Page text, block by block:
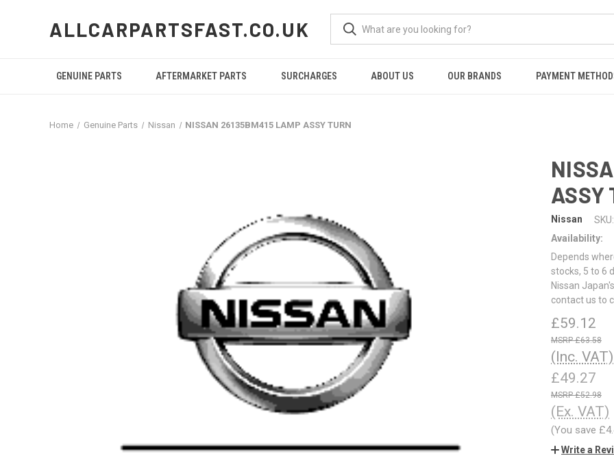
ALLCARPARTSFAST.CO.UK
GENUINE PARTS AFTERMARKET PARTS SURCHARGES ABOUT US OUR BRANDS PAYMENT
Home Genuine Parts Nissan NISSAN 26135BM415 LAMP ASSY TURN
ASSY
Nissan SKU:
Availability:
Depends
stocks, 5 to 6
Nissan
contact us to
£59.12
£63.58
(Inc. VAT)
£49.27
£52.98
(Ex. VAT)
(You save
Write a